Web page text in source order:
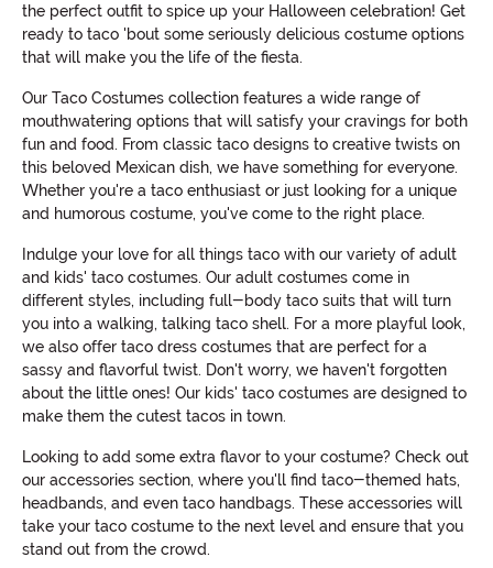
the perfect outfit to spice up your Halloween celebration! Get
ready to taco 'bout some seriously delicious costume options
that will make you the life of the fiesta.
Our Taco Costumes collection features a wide range of
mouthwatering options that will satisfy your cravings for both
fun and food. From classic taco designs to creative twists on
this beloved Mexican dish, we have something for everyone.
Whether you're a taco enthusiast or just looking for a unique
and humorous costume, you've come to the right place.
Indulge your love for all things taco with our variety of adult
and kids' taco costumes. Our adult costumes come in
different styles, including full-body taco suits that will turn
you into a walking, talking taco shell. For a more playful look,
we also offer taco dress costumes that are perfect for a
sassy and flavorful twist. Don't worry, we haven't forgotten
about the little ones! Our kids' taco costumes are designed to
make them the cutest tacos in town.
Looking to add some extra flavor to your costume? Check out
our accessories section, where you'll find taco-themed hats,
headbands, and even taco handbags. These accessories will
take your taco costume to the next level and ensure that you
stand out from the crowd.